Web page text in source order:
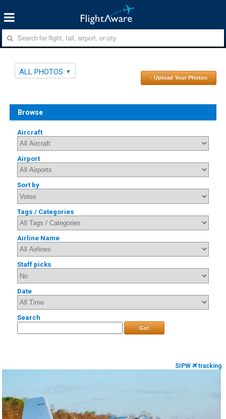
ALL PHOTOS
↑ Upload Your Photos
Browse
Aircraft
Airport
Sort by
Tags / Categories
Airline Name
Staff picks
Date
Search
Go!
SIPW tracking